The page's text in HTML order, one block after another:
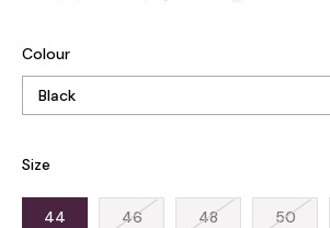
Colour
Size
44 46 48 50